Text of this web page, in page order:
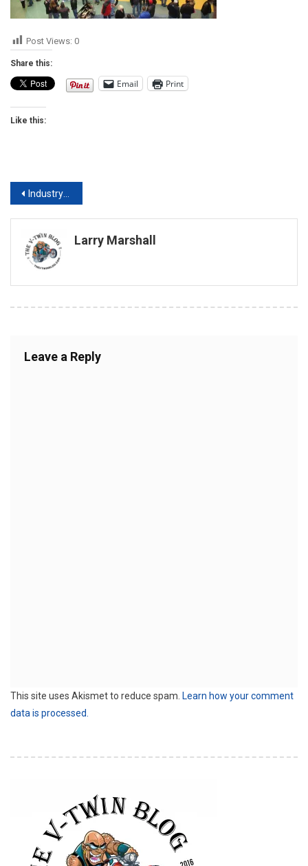
Post Views: 0
Share this:
Email Print
Like this:
Post
navigation
Industry Leaders, Celebrities Set to Welcome Visitors to the 30th Annual Donnie Smith Bike and Car Show
Larry Marshall
Leave a Reply
This site uses Akismet to reduce spam. Learn how your comment
data is processed.